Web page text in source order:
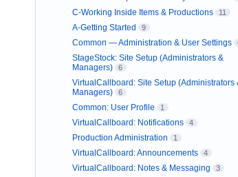
C-Working Inside Items & Productions 11
A-Getting Started 9
Common — Administration & User Settings
StageStock: Site Setup (Administrators &
Managers)
6
VirtualCallboard: Site Setup (Administrators
Managers)
6
Common: User Profile 1
VirtualCallboard: Notifications 4
Production Administration 1
VirtualCallboard: Announcements 4
VirtualCallboard: Notes & Messaging 3